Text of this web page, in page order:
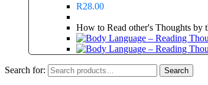
R28.00
How to Read other's Thoughts by
Search for: Search